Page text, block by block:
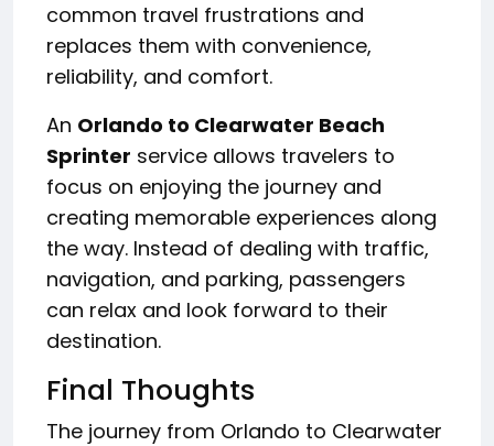
common travel frustrations and
replaces them with convenience,
reliability, and comfort.
An Orlando to Clearwater Beach
Sprinter service allows travelers to
focus on enjoying the journey and
creating memorable experiences along
the way. Instead of dealing with traffic,
navigation, and parking, passengers
can relax and look forward to their
destination.
Final Thoughts
The journey from Orlando to Clearwater